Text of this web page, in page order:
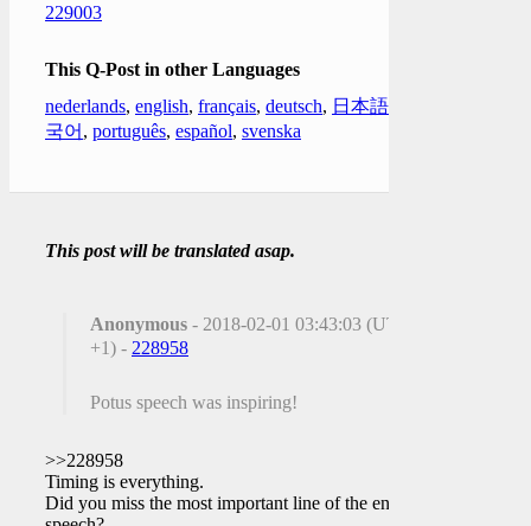
229003
This Q-Post in other Languages
nederlands, english, français, deutsch, 日本語
국어 , português, español, svenska
This post will be translated asap.
Anonymous - 2018-02-01 03:43:03 (UTC
+1) - 228958
Potus speech was inspiring!
>>228958
Timing is everything.
Did you miss the most important line of the entire